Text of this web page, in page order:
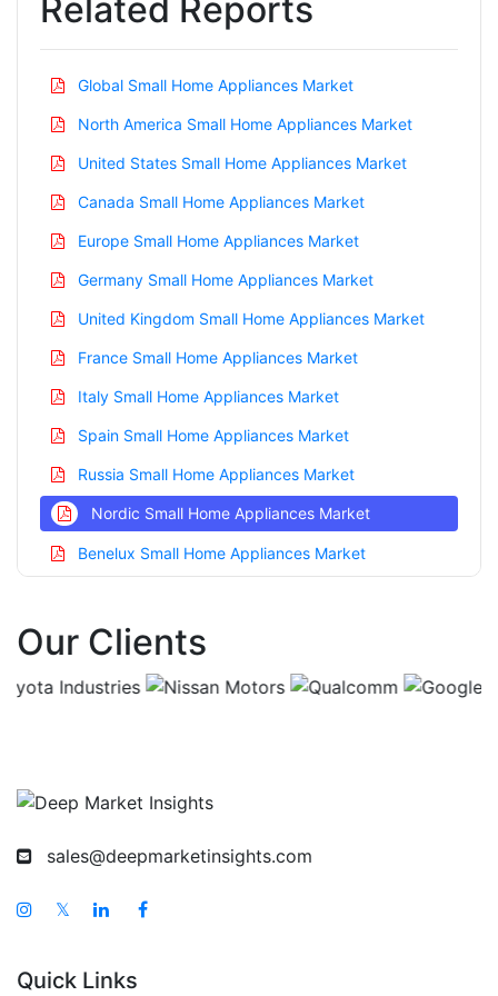
Related Reports
Global Small Home Appliances Market
North America Small Home Appliances Market
United States Small Home Appliances Market
Canada Small Home Appliances Market
Europe Small Home Appliances Market
Germany Small Home Appliances Market
United Kingdom Small Home Appliances Market
France Small Home Appliances Market
Italy Small Home Appliances Market
Spain Small Home Appliances Market
Russia Small Home Appliances Market
Nordic Small Home Appliances Market
Benelux Small Home Appliances Market
China Small Home Appliances Market
India Small Home Appliances Market
Singapore Small Home Appliances Market
South East Asia Small Home Appliances Market
Our Clients
sales@deepmarketinsights.com
𝕏
Quick Links